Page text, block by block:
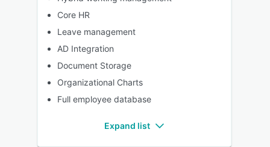
Core HR
Leave management
AD Integration
Document Storage
Organizational Charts
Full employee database
Expand list